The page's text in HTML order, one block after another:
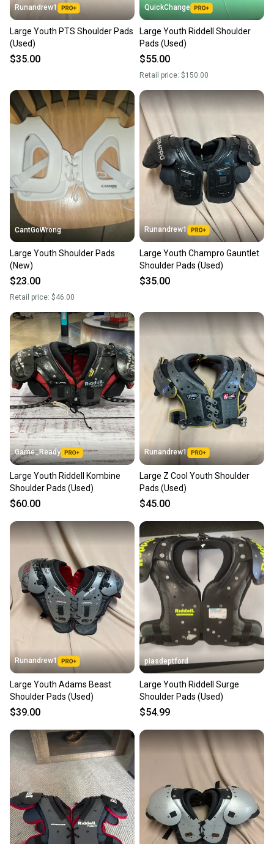
Runandrew1
Large Youth PTS Shoulder Pads
(Used)
$35.00
QuickChange
Large Youth Riddell Shoulder
Pads (Used)
$55.00
Retail price: $150.00
CantGoWrong
Large Youth Shoulder Pads
(New)
$23.00
Retail price: $46.00
Runandrew1
Large Youth Champro Gauntlet
Shoulder Pads (Used)
$35.00
Game_Ready
Large Youth Riddell Kombine
Shoulder Pads (Used)
$60.00
Runandrew1
Large Z Cool Youth Shoulder
Pads (Used)
$45.00
Runandrew1
Large Youth Adams Beast
Shoulder Pads (Used)
$39.00
piasdeptford
Large Youth Riddell Surge
Shoulder Pads (Used)
$54.99